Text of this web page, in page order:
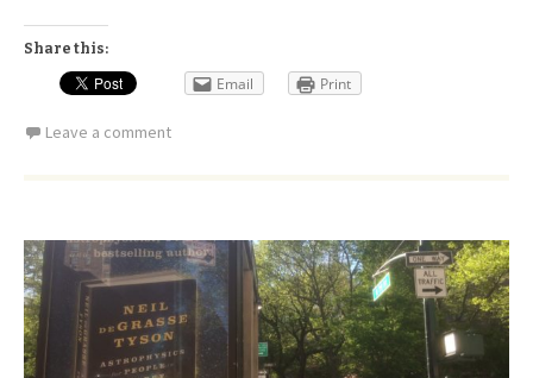
Share this:
Email Print
Leave a comment